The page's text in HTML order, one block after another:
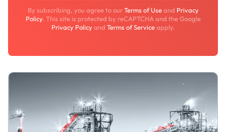
By subscribing, you agree to ourTerms of Useand Privacy
Policy. This site is protected by reCAPTCHA and the Google
Privacy Policyand Terms of Serviceapply.